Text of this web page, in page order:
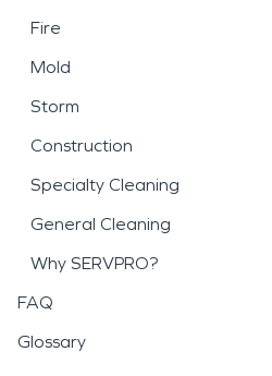
Fire
Mold
Storm
Construction
Specialty Cleaning
General Cleaning
Why SERVPRO?
FAQ
Glossary